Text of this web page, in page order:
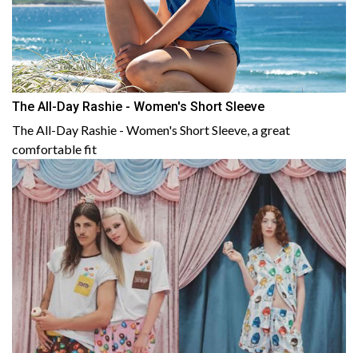
The All-Day Rashie - Women's Short Sleeve
The All-Day Rashie - Women's Short Sleeve, a great
comfortable fit